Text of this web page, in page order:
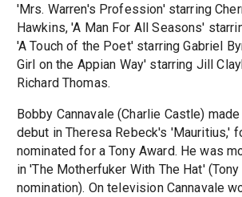
'Mrs. Warren's Profession' starring
Hawkins, 'A Man For All Seasons'
'A Touch of the Poet' starring Gabriel
Girl on the Appian Way' starring Jill
Richard Thomas.
Bobby Cannavale (Charlie Castle)
debut in Theresa Rebeck's 'Mauritius,'
nominated for a Tony Award. He was
in 'The Motherfuker With The Hat' (Tony
nomination). On television Cannavale